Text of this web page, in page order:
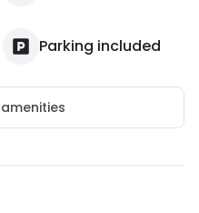
Parking included
amenities